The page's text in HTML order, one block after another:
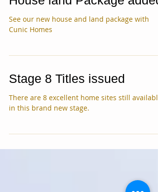
in the North Bay Subdivison
House land Package added
See our new house and land package with
Cunic Homes
Stage 8 Titles issued
There are 8 excellent home sites still available